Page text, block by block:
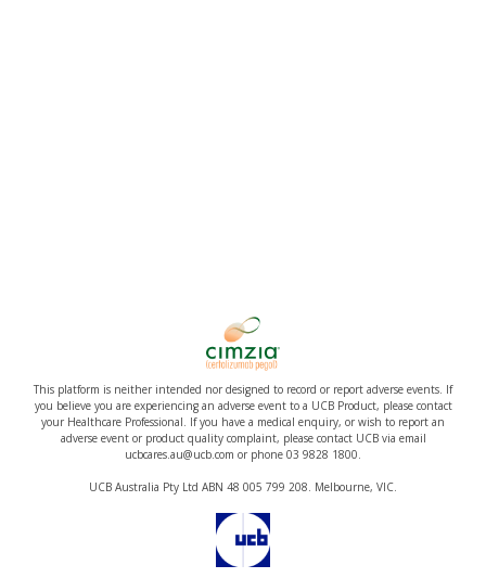
This platform is neither intended nor designed to record or report adverse events. If
you believe you are experiencing an adverse event to a UCB Product, please contact
your Healthcare Professional. If you have a medical enquiry, or wish to report an
adverse event or product quality complaint, please contact UCB via email
ucbcares.au@ucb.com or phone 03 9828 1800.
UCB Australia Pty Ltd ABN 48 005 799 208. Melbourne, VIC.